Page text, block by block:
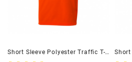
Short Sleeve Polyester Traffic T-Shirt, 4″ Orange